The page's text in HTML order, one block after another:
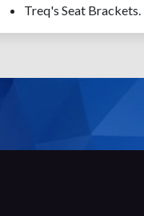
Treq's Seat Brackets.